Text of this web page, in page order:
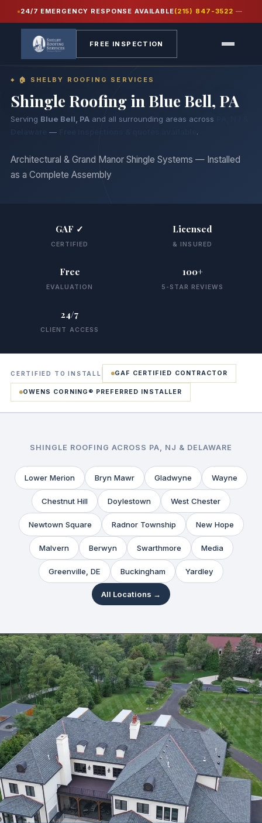
24/7 EMERGENCY RESPONSE AVAILABLE(215) 847-3522 —
FREE INSPECTION
Home › Services › Shingle Roofing
🏠 SHELBY ROOFING SERVICES
Shingle Roofing in Blue Bell, PA
Serving Blue Bell, PA and all surrounding areas across
— .
Architectural & Grand Manor Shingle Systems — Installed
as a Complete Assembly
GAF ✓
CERTIFIED
Licensed
& INSURED
Free
EVALUATION
100+
5-STAR REVIEWS
24/7
CLIENT ACCESS
CERTIFIED TO INSTALL GAF CERTIFIED CONTRACTOR
OWENS CORNING® PREFERRED INSTALLER
SHINGLE ROOFING ACROSS PA, NJ & DELAWARE
Lower Merion Bryn Mawr Gladwyne Wayne
Chestnut Hill Doylestown West Chester
Newtown Square Radnor Township New Hope
Malvern Berwyn Swarthmore Media
Greenville, DE Buckingham Yardley
All Locations →